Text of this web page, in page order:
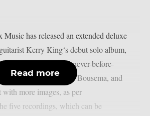
has released an extended deluxe
Kerry King‘s debut solo album,
which includes five never-before-
cover art by James Bousema, and
with more images, as per
five recordings, which can be
Read more